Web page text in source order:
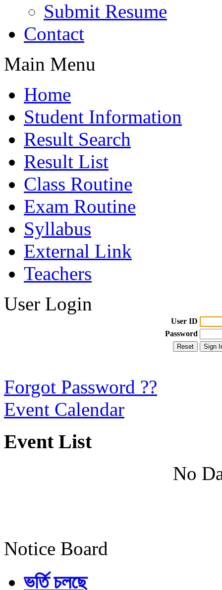
Submit Resume
Contact
Main Menu
Home
Student Information
Result Search
Result List
Class Routine
Exam Routine
Syllabus
External Link
Teachers
User Login
User ID
Password
Forgot Password ??
Event Calendar
Event List
No
Notice Board
ভর্তি চলছে